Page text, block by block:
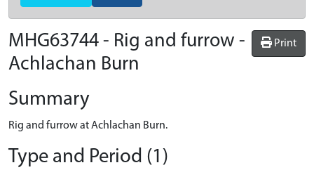
Print
MHG63744 - Rig and furrow -
Achlachan Burn
Summary
Rig and furrow at Achlachan Burn.
Type and Period (1)